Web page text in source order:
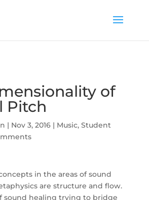
of
Pitch
| Nov 3, 2016| Music, Student
in the areas of sound
are structure and flow.
sound healing trying to bridge